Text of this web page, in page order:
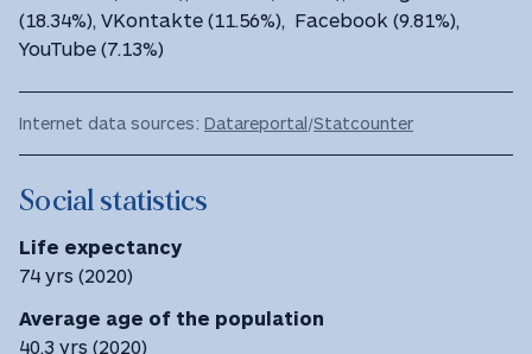
(18.34%), VKontakte (11.56%), Facebook (9.81%),
YouTube (7.13%)
Internet data sources: Datareportal/Statcounter
Social statistics
Life expectancy
74 yrs (2020)
Average age of the population
40.3 yrs (2020)